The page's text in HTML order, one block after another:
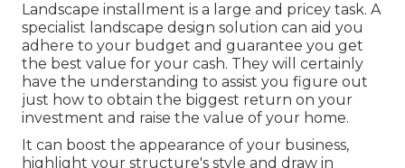
Landscape installment is a large and pricey task. A
specialist landscape design solution can aid you
adhere to your budget and guarantee you get
the best value for your cash. They will certainly
have the understanding to assist you figure out
just how to obtain the biggest return on your
investment and raise the value of your home.
It can boost the appearance of your business,
highlight your structure's style and draw in